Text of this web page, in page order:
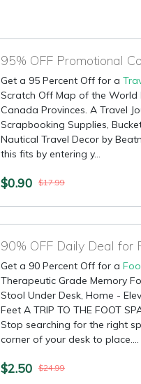
Get a 95 Percent Off for a
Scratch Off Map of the World
Canada Provinces. A Travel
Scrapbooking Supplies,
Nautical Travel Decor by
this fits by entering y...
$0.90 $17.99
90% OFF Daily Deal for
Get a 90 Percent Off for a
Therapeutic Grade Memory
Stool Under Desk, Home -
Feet A TRIP TO THE FOOT
Stop searching for the right
corner of your desk to place....
$2.50 $24.99